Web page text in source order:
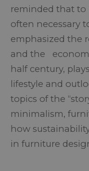
reminded that to
often necessary
emphasized the
and the
half century,
lifestyle and
topics of the
minimalism,
how
in furniture